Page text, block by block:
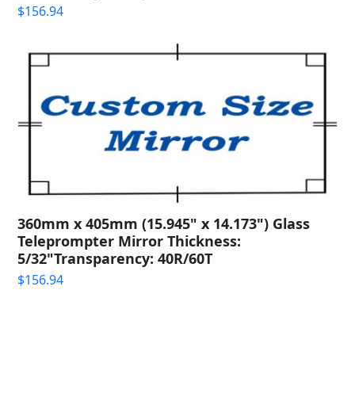
$156.94
360mm x 405mm (15.945" x 14.173") Glass
Teleprompter Mirror Thickness:
5/32"Transparency: 40R/60T
$156.94